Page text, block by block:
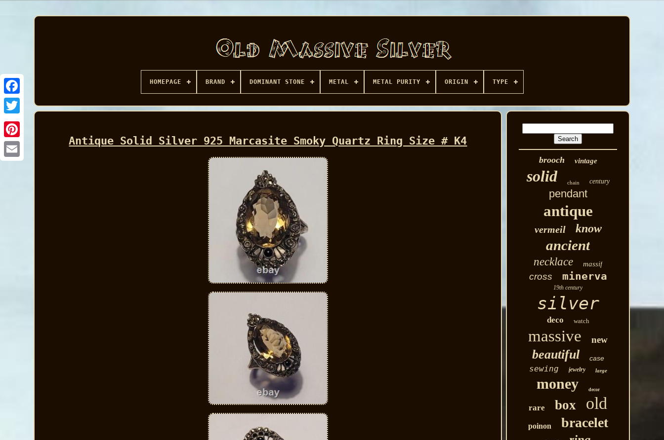
Facebook
HOMEPAGE BRAND DOMINANT STONE METAL METAL PURITY ORIGIN TYPE
Antique Solid Silver 925 Marcasite Smoky Quartz Ring Size # K4
brooch vintage
solid chain century
pendant
antique
vermeil know
ancient
necklace massif
cross minerva
19th century
silver
deco watch
massive new
beautiful case
sewing jewelry large
money decor
rare box old
poinon bracelet